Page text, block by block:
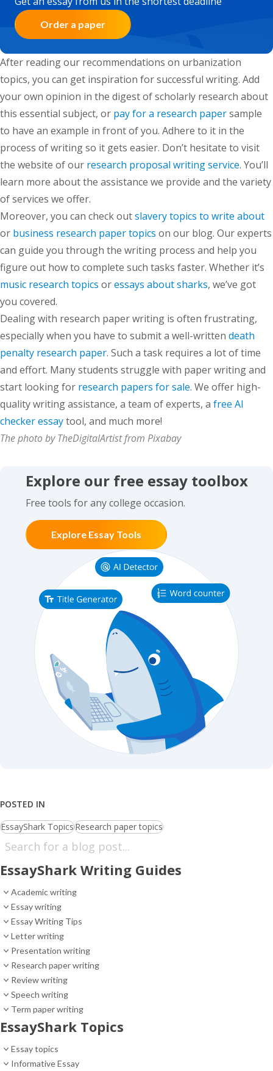
Order a paper
After reading our recommendations on urbanization
topics, you can get inspiration for successful writing. Add
your own opinion in the digest of scholarly research about
this essential subject, or pay for a research papersample
to have an example in front of you. Adhere to it in the
process of writing so it gets easier. Don’t hesitate to visit
the website of our research proposal writing service. You’ll
learn more about the assistance we provide and the variety
of services we offer.
Moreover, you can check outslavery topics to write about
or business research paper topics on our blog. Our experts
can guide you through the writing process and help you
figure out how to complete such tasks faster. Whether it’s
music research topics oressays about sharks, we’ve got
you covered.
Dealing with research paper writing is often frustrating,
especially when you have to submit a well-written death
penalty research paper. Such a task requires a lot of time
and effort. Many students struggle with paper writing and
start looking for research papers for sale. We offer high-
quality writing assistance, a team of experts, a free AI
checker essaytool, and much more!
The photo by TheDigitalArtist from Pixabay
Explore our free essay toolbox
Free tools for any college occasion.
Explore Essay Tools
POSTED IN
EssayShark TopicsResearch paper topics
EssayShark Writing Guides
Academic writing
Essay writing
Essay Writing Tips
Letter writing
Presentation writing
Research paper writing
Review writing
Speech writing
Term paper writing
EssayShark Topics
Essay topics
Informative Essay